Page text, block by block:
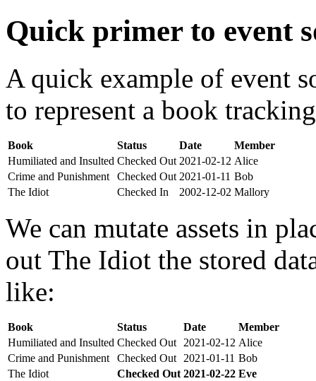
Quick primer to event
A quick example of event
to represent a book
Book Status Date
Member
Humiliated and Insulted Checked Out 2021-02-12 Alice
Crime and Punishment
Checked Out 2021-01-11 Bob
The Idiot
Checked In 2002-12-02 Mallory
We can mutate assets in
out The Idiot the stored
like:
Book Status Date
Member
Humiliated and Insulted Checked Out 2021-02-12 Alice
Crime and Punishment
Checked Out 2021-01-11 Bob
The Idiot
Checked Out 2021-02-22 Eve